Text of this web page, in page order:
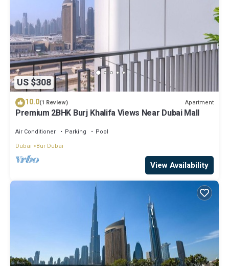
US $308
10.0(1 Review) Apartment
Premium 2BHK Burj Khalifa Views Near Dubai Mall
Air Conditioner Parking
Pool
Dubai
Bur Dubai
View Availability